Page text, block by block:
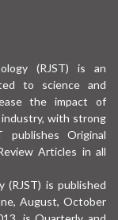
(RJST) is an
to science and
the impact of
industry, with strong
publishes Original
Articles in all
(RJST) is published
August, October